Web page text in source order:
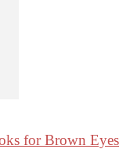
for Brown Eyes